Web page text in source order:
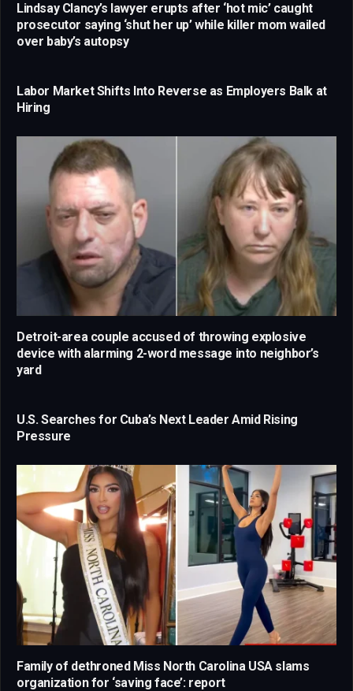
Lindsay Clancy’s lawyer erupts after ‘hot mic’ caught
prosecutor saying ‘shut her up’ while killer mom wailed
over baby’s autopsy
Labor Market Shifts Into Reverse as Employers Balk at
Hiring
Detroit-area couple accused of throwing explosive
device with alarming 2-word message into neighbor’s
yard
U.S. Searches for Cuba’s Next Leader Amid Rising
Pressure
Family of dethroned Miss North Carolina USA slams
organization for ‘saving face’: report